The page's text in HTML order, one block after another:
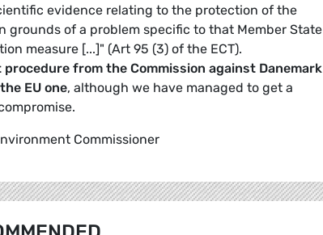
evidence relating to the protection of the
of a problem specific to that Member State
measure [...]" (Art 95 (3) of the ECT).
from the Commission against Danemark
EU one, although we have managed to get a
Commissioner